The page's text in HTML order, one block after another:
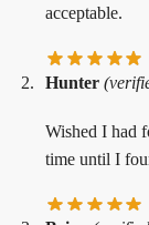
acceptable.
Hunter
Wished I had
time until I